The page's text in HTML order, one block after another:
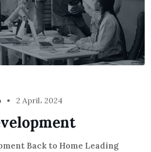
2 April، 2024
Back to Home Leading